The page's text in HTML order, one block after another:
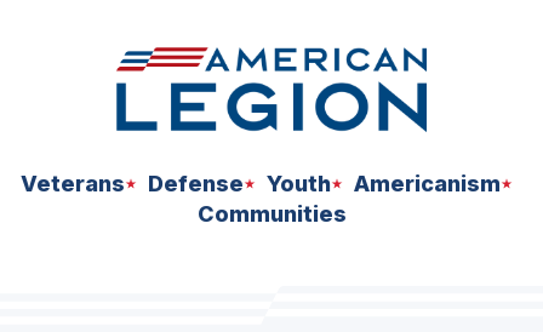
Veterans Defense Youth
Americanism
Communities